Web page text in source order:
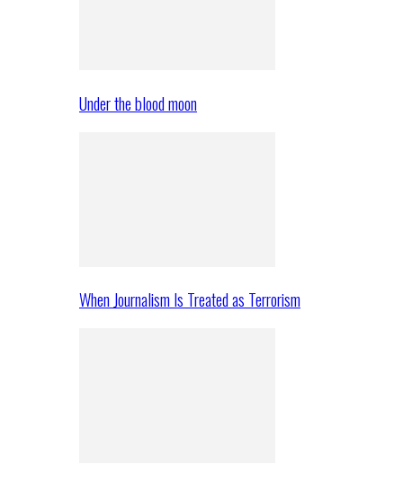
Under the blood moon
When Journalism Is Treated as Terrorism